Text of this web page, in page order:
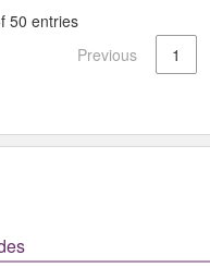
50 entries
Previous
1